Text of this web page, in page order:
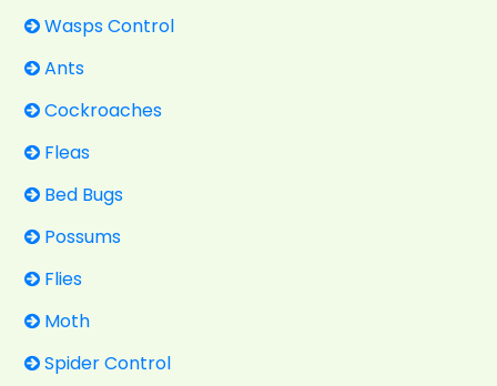
Wasps Control
Ants
Cockroaches
Fleas
Bed Bugs
Possums
Flies
Moth
Spider Control